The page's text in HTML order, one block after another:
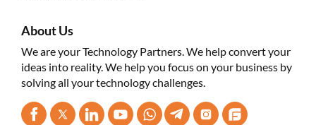
About Us
We are your Technology Partners. We help convert your
ideas into reality. We help you focus on your business by
solving all your technology challenges.